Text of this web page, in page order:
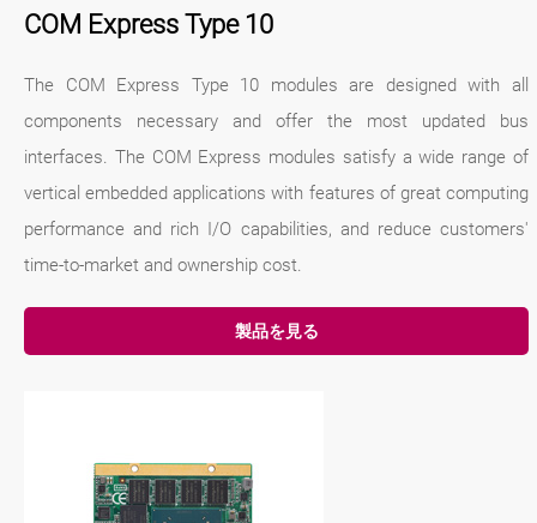
COM Express Type 10
The COM Express Type 10 modules are designed with all
components necessary and offer the most updated bus
interfaces. The COM Express modules satisfy a wide range of
vertical embedded applications with features of great computing
performance and rich I/O capabilities, and reduce customers'
time-to-market and ownership cost.
製品を見る